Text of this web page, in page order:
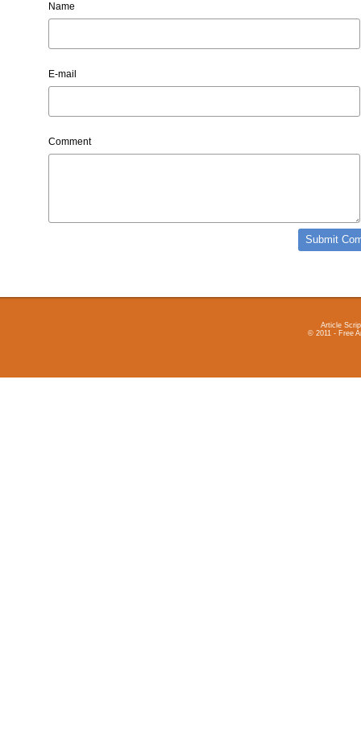
Name
E-mail
Comment
Article
© 2011 - Free